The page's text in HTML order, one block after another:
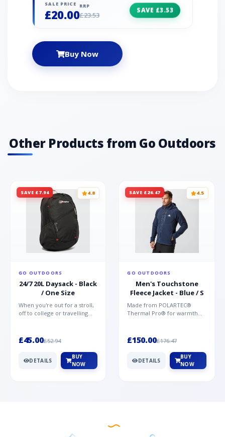
SALE PRICE
£20.00
RRP
£23.53
SAVE £3.53
Buy Now
Other Products from Go Outdoors
SAVE £7.94 4.8
GO OUTDOORS
24/7 20L Daysack - Black
/ One Size
When you're out for a stroll,
off to college or travelling
£45.00£52.94
DETAILS
BUY
NOW
SAVE £26.47 4.5
GO OUTDOORS
Men's Touchstone
Fleece Jacket - Blue / S
Made from POLARTEC®
Thermal Pro® for warmth
Mountai...
£150.00£176.47
DETAILS
BUY
NOW